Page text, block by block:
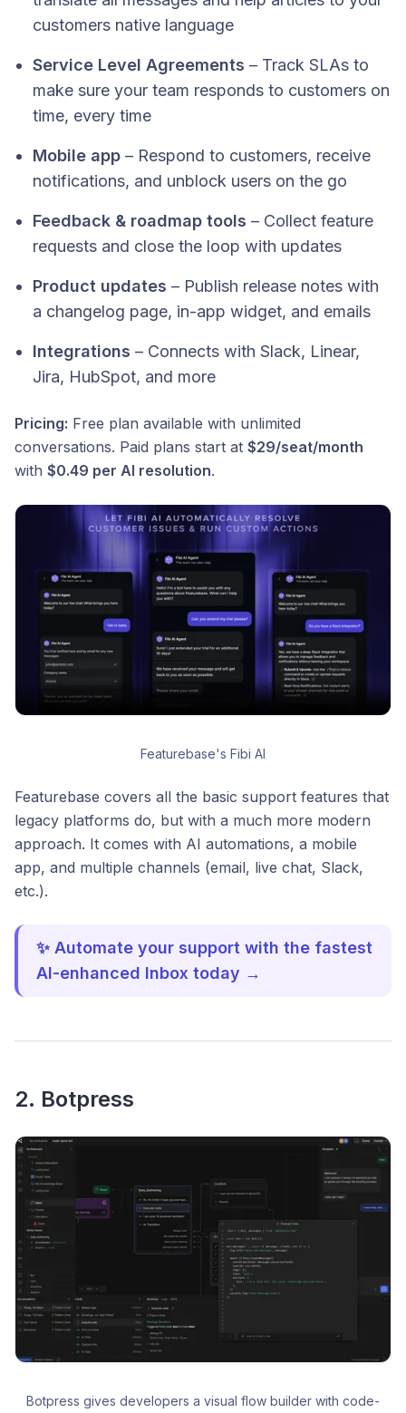
customers native language
Service Level Agreements – Track SLAs to
make sure your team responds to customers on
time, every time
Mobile app – Respond to customers, receive
notifications, and unblock users on the go
Feedback & roadmap tools – Collect feature
requests and close the loop with updates
Product updates – Publish release notes with
a changelog page, in-app widget, and emails
Integrations – Connects with Slack, Linear,
Jira, HubSpot, and more
Pricing: Free plan available with unlimited
conversations. Paid plans start at $29/seat/month
with $0.49 per AI resolution.
Featurebase's Fibi AI
Featurebase covers all the basic support features that
legacy platforms do, but with a much more modern
approach. It comes with AI automations, a mobile
app, and multiple channels (email, live chat, Slack,
etc.).
✨ Automate your support with the fastest
AI-enhanced Inbox today →
2. Botpress
Botpress gives developers a visual flow builder with code-